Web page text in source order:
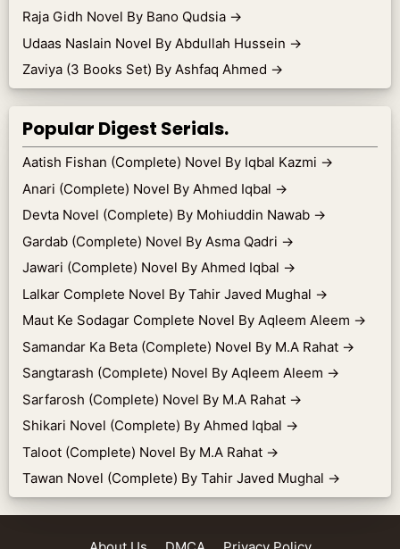
Raja Gidh Novel By Bano Qudsia →
Udaas Naslain Novel By Abdullah Hussein →
Zaviya (3 Books Set) By Ashfaq Ahmed →
Popular Digest Serials.
Aatish Fishan (Complete) Novel By Iqbal Kazmi →
Anari (Complete) Novel By Ahmed Iqbal →
Devta Novel (Complete) By Mohiuddin Nawab →
Gardab (Complete) Novel By Asma Qadri →
Jawari (Complete) Novel By Ahmed Iqbal →
Lalkar Complete Novel By Tahir Javed Mughal →
Maut Ke Sodagar Complete Novel By Aqleem Aleem →
Samandar Ka Beta (Complete) Novel By M.A Rahat →
Sangtarash (Complete) Novel By Aqleem Aleem →
Sarfarosh (Complete) Novel By M.A Rahat →
Shikari Novel (Complete) By Ahmed Iqbal →
Taloot (Complete) Novel By M.A Rahat →
Tawan Novel (Complete) By Tahir Javed Mughal →